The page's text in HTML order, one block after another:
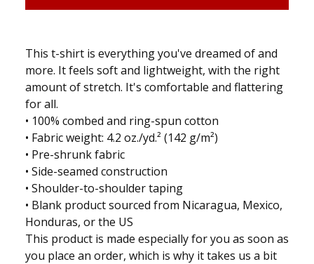
This t-shirt is everything you've dreamed of and
more. It feels soft and lightweight, with the right
amount of stretch. It's comfortable and flattering
for all.
• 100% combed and ring-spun cotton
• Fabric weight: 4.2 oz./yd.² (142 g/m²)
• Pre-shrunk fabric
• Side-seamed construction
• Shoulder-to-shoulder taping
• Blank product sourced from Nicaragua, Mexico,
Honduras, or the US
This product is made especially for you as soon as
you place an order, which is why it takes us a bit